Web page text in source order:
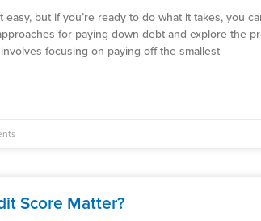
easy, but if you’re ready to do what it takes, you
for paying down debt and explore the
focusing on paying off the smallest
Score Matter?